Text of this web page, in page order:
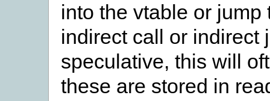
into the vtable or
indirect call or indirect
speculative, this will
these are stored in